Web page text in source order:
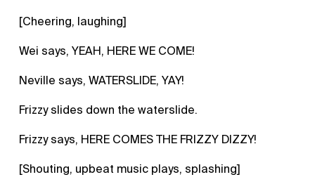
[Cheering, laughing]
Wei says, YEAH, HERE WE COME!
Neville says, WATERSLIDE, YAY!
Frizzy slides down the waterslide.
Frizzy says, HERE COMES THE FRIZZY DIZZY!
[Shouting, upbeat music plays, splashing]